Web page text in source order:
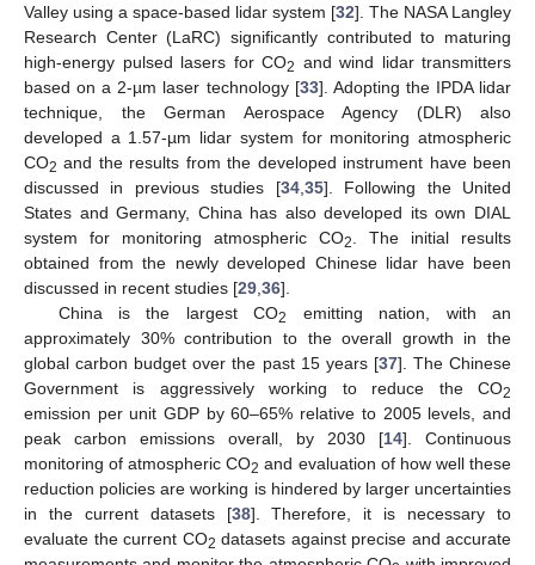
Valley using a space-based lidar system [32]. The NASA Langley
Research Center (LaRC) significantly contributed to maturing
high-energy pulsed lasers for CO2 and wind lidar transmitters
based on a 2-µm laser technology [33]. Adopting the IPDA lidar
technique, the German Aerospace Agency (DLR) also
developed a 1.57-µm lidar system for monitoring atmospheric
CO2 and the results from the developed instrument have been
discussed in previous studies [34, 35]. Following the United
States and Germany, China has also developed its own DIAL
system for monitoring atmospheric CO2
. The initial results
obtained from the newly developed Chinese lidar have been
discussed in recent studies [29 36].
China is the largest CO2
emitting nation, with an
approximately 30% contribution to the overall growth in the
global carbon budget over the past 15 years [37]. The Chinese
Government is aggressively working to reduce the CO2
emission per unit GDP by 60–65% relative to 2005 levels, and
peak carbon emissions overall, by 2030 [14]. Continuous
monitoring of atmospheric CO2 and evaluation of how well these
reduction policies are working is hindered by larger uncertainties
in the current datasets [38]. Therefore, it is necessary to
evaluate the current CO2 datasets against precise and accurate